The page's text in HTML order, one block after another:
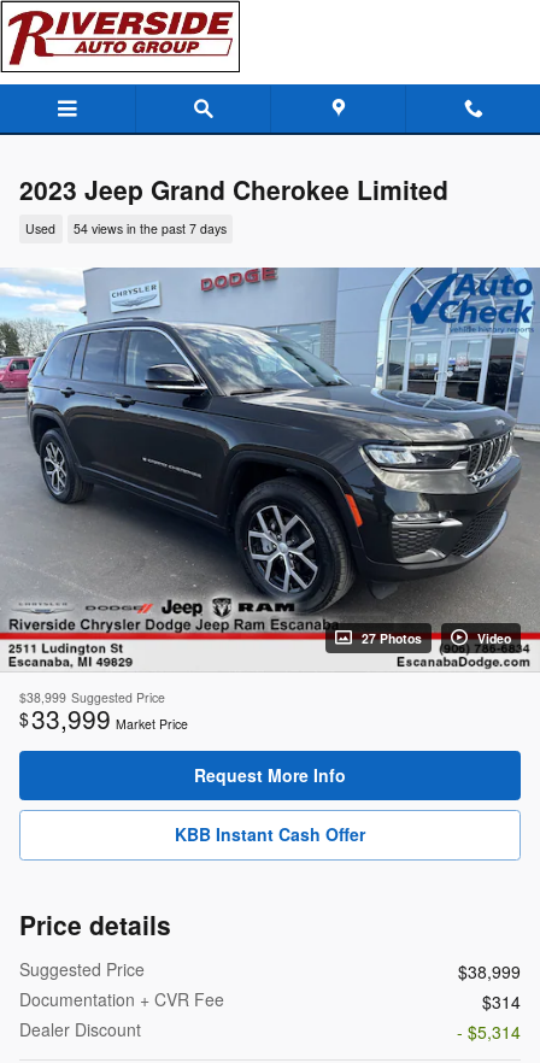
Skip to main content
2023 Jeep Grand Cherokee Limited
Used 54 views in the past 7 days
27 Photos Video
$38,999 Suggested Price
$33,999 Market Price
Request More Info
KBB Instant Cash Offer
Price details
Suggested Price
$38,999
Documentation + CVR Fee
$314
Dealer Discount
- $5,314